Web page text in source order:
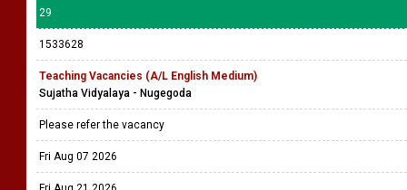
29
1533628
Teaching Vacancies (A/L English Medium)
Sujatha Vidyalaya - Nugegoda
Please refer the vacancy
Fri Aug 07 2026